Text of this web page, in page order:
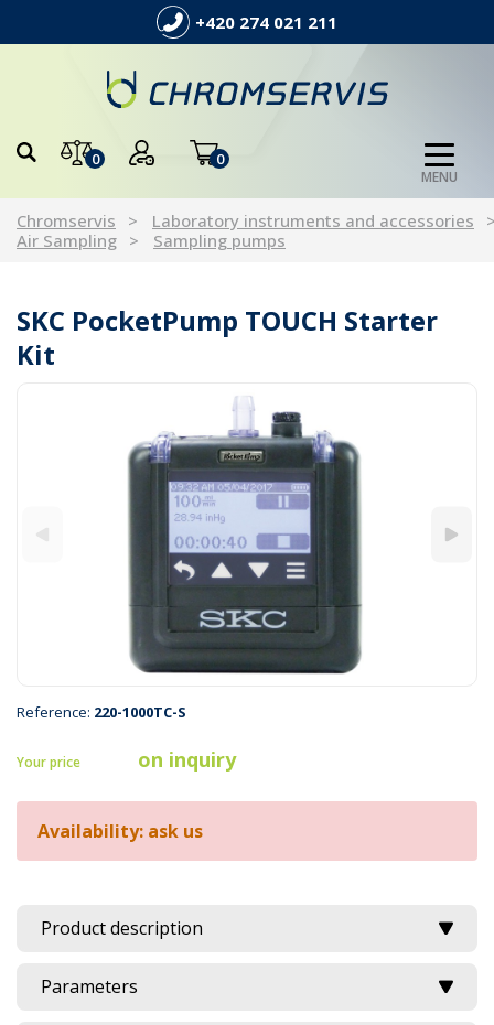
+420 274 021 211
0 0
MENU
Chromservis
Laboratory instruments and accessories
Air Sampling
Sampling pumps
SKC PocketPump TOUCH Starter
Kit
Reference: 220-1000TC-S
Your price on inquiry
Availability: ask us
Product description
Parameters